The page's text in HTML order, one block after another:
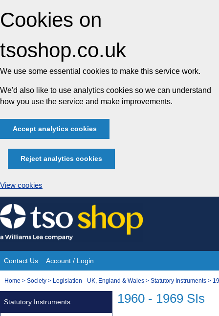
Cookies on
tsoshop.co.uk
We use some essential cookies to make this service work.
We'd also like to use analytics cookies so we can understand
how you use the service and make improvements.
Accept analytics cookies
Reject analytics cookies
View cookies
Skip
to
content
Site
Navigation
Contact Us Account / Login
You
Home > Society > Legislation - UK, England & Wales > Statutory Instruments >
1960 - 1969 SIs
Statutory Instruments